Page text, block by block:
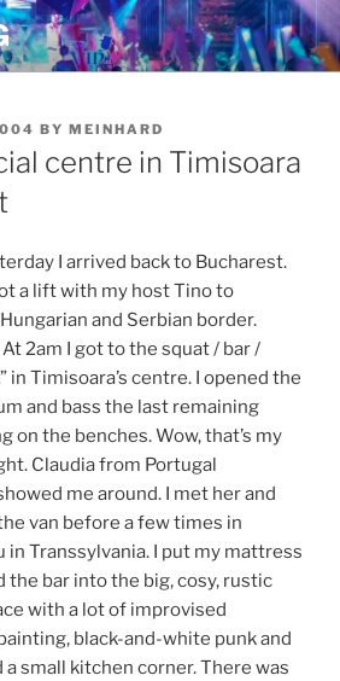
BY MEINHARD
centre in Timisoara
I arrived back to Bucharest.
a lift with my host Tino to
and Serbian border.
2am I got to the squat / bar /
in Timisoara’s centre. I opened the
and bass the last remaining
on the benches. Wow, that’s my
Claudia from Portugal
me around. I met her and
van before a few times in
in Transsylvania. I put my mattress
the bar into the big, cosy, rustic
with a lot of improvised
black-and-white punk and
small kitchen corner. There was